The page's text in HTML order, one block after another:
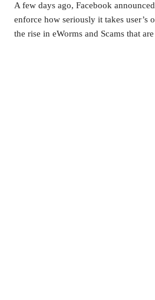
A few days ago, Facebook
enforce how seriously it takes
the rise in eWorms and Scams that